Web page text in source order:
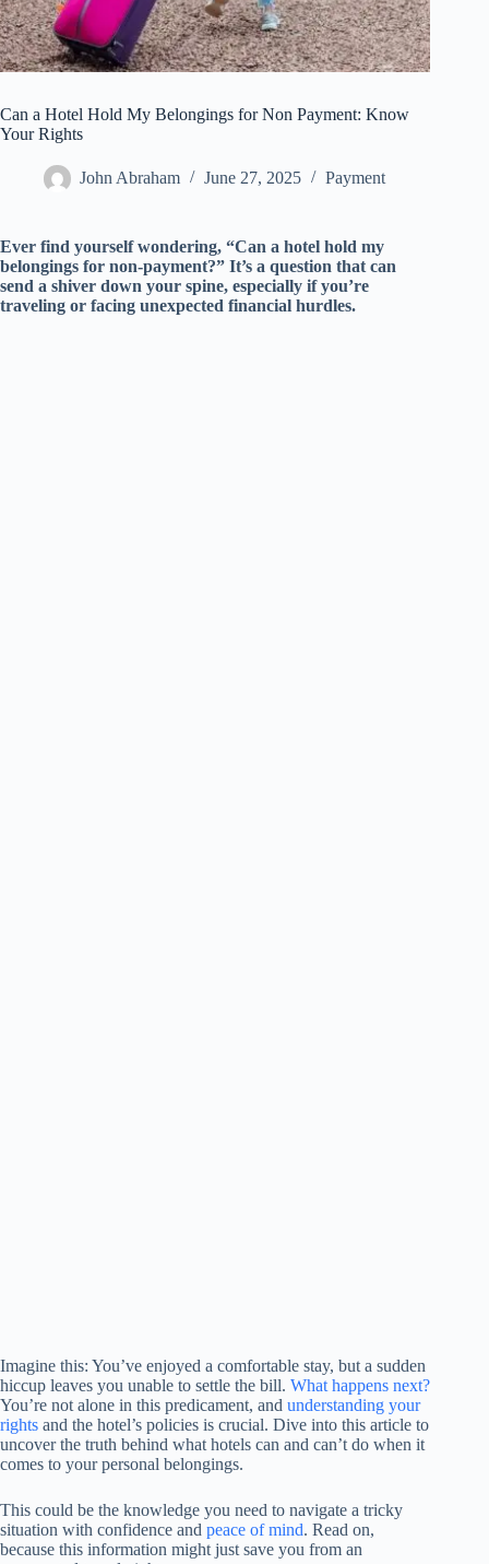
Can a Hotel Hold My Belongings for Non Payment: Know
Your Rights
John Abraham June 27, 2025 Payment
Ever find yourself wondering, “Can a hotel hold my
belongings for non-payment?” It’s a question that can
send a shiver down your spine, especially if you’re
traveling or facing unexpected financial hurdles.
Imagine this: You’ve enjoyed a comfortable stay, but a sudden
hiccup leaves you unable to settle the bill. What happens next?
You’re not alone in this predicament, and understanding your
rights and the hotel’s policies is crucial. Dive into this article to
uncover the truth behind what hotels can and can’t do when it
comes to your personal belongings.
This could be the knowledge you need to navigate a tricky
situation with confidence and peace of mind. Read on,
because this information might just save you from an